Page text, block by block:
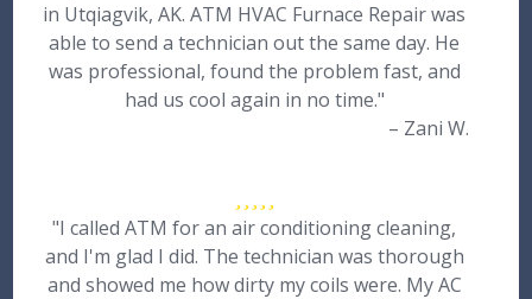
in Utqiagvik, AK. ATM HVAC Furnace Repair was
able to send a technician out the same day. He
was professional, found the problem fast, and
had us cool again in no time."
– Zani W.
"I called ATM for an air conditioning cleaning,
and I'm glad I did. The technician was thorough
and showed me how dirty my coils were. My AC